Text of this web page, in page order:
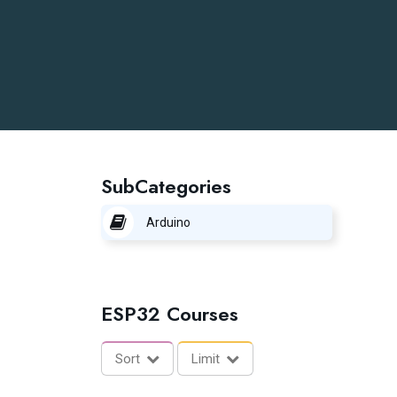
SubCategories
Arduino
ESP32 Courses
Sort Limit